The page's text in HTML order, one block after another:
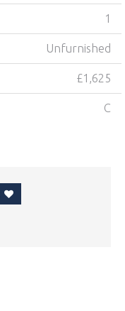
1
Unfurnished
£1,625
C